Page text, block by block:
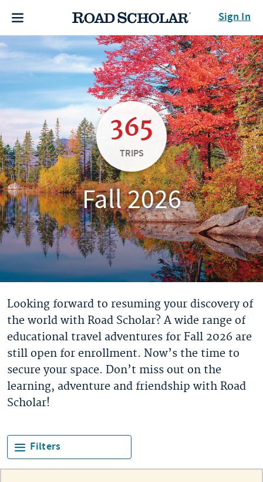
Sign In
365
TRIPS
Fall 2026
Looking forward to resuming your discovery of
the world with Road Scholar? A wide range of
educational travel adventures for Fall 2026 are
still open for enrollment. Now’s the time to
secure your space. Don’t miss out on the
learning, adventure and friendship with Road
Scholar!
Filters